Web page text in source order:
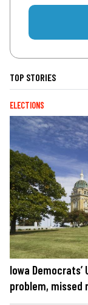
TOP STORIES
ELECTIONS
Iowa
problem,